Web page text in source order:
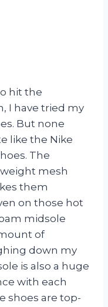
hit the
I have tried my
But none
like the Nike
The
mesh
them
on those hot
midsole
of
down my
is also a huge
with each
shoes are top-